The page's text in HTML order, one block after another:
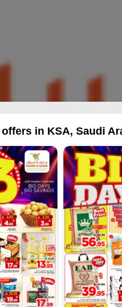
in KSA, Saudi